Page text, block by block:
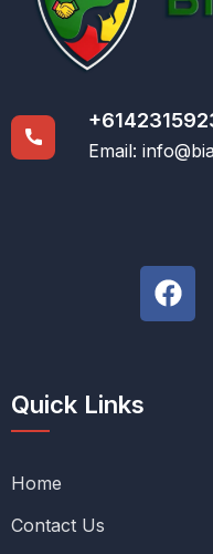
Email:
Quick Links
Home
Contact Us